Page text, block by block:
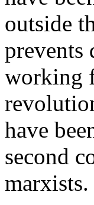
outside
prevents
working
have
second
marxists.